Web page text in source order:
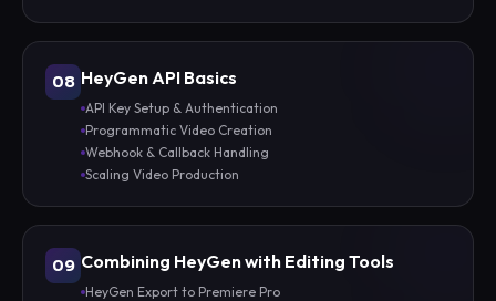
08 HeyGen API Basics
API Key Setup & Authentication
Programmatic Video Creation
Webhook & Callback Handling
Scaling Video Production
09 Combining HeyGen with Editing Tools
HeyGen Export to Premiere Pro